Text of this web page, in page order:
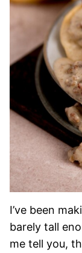
I’ve been
barely tall
me tell you,